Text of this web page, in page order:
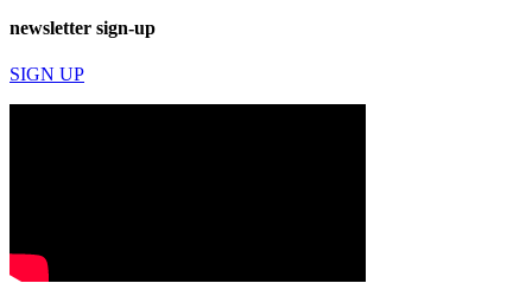
newsletter sign-up
SIGN UP